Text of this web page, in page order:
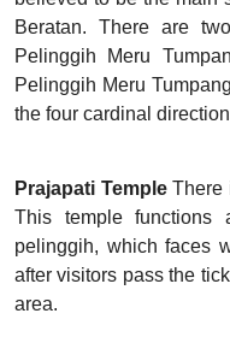
Beratan. There are
Pelinggih Meru
Pelinggih Meru
the four cardinal
Prajapati TempleThere
This temple functions
pelinggih, which faces
after visitors pass the
area.